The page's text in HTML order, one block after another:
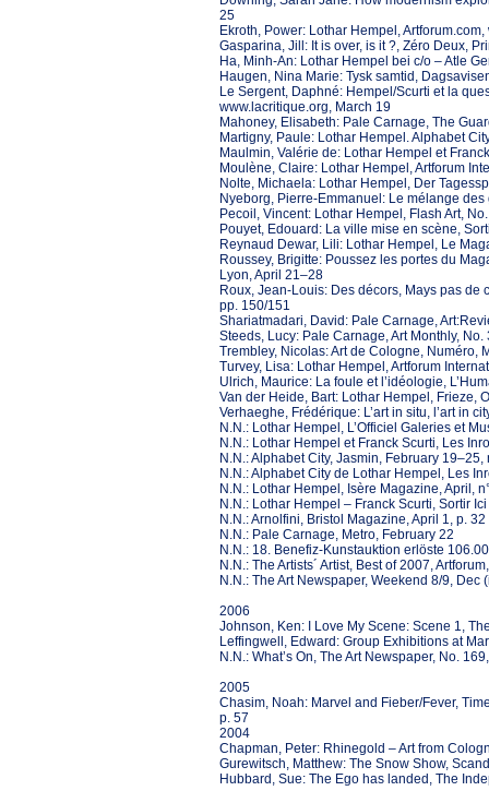
25
Ekroth, Power: Lothar Hempel,
Gasparina, Jill: It is over, is it ?, Zéro Deux,
Ha, Minh-An: Lothar Hempel bei c/o – Atle
Haugen, Nina Marie: Tysk samtid,
Le Sergent, Daphné: Hempel/Scurti et la
www.lacritique.org, March 19
Mahoney, Elisabeth: Pale Carnage, The
Martigny, Paule: Lothar Hempel. Alphabet
Maulmin, Valérie de: Lothar Hempel et
Moulène, Claire: Lothar Hempel, Artforum
Nolte, Michaela: Lothar Hempel, Der
Nyeborg, Pierre-Emmanuel: Le mélange
Pecoil, Vincent: Lothar Hempel, Flash Art,
Pouyet, Edouard: La ville mise en scène,
Reynaud Dewar, Lili: Lothar Hempel, Le
Roussey, Brigitte: Poussez les portes du
Lyon, April 21–28
Roux, Jean-Louis: Des décors, Mays pas de
pp. 150/151
Shariatmadari, David: Pale Carnage,
Steeds, Lucy: Pale Carnage, Art Monthly, No.
Trembley, Nicolas: Art de Cologne, Numéro,
Turvey, Lisa: Lothar Hempel, Artforum
Ulrich, Maurice: La foule et l’idéologie,
Van der Heide, Bart: Lothar Hempel, Frieze,
Verhaeghe, Frédérique: L’art in situ, l’art in
N.N.: Lothar Hempel, L’Officiel Galeries et
N.N.: Lothar Hempel et Franck Scurti, Les
N.N.: Alphabet City, Jasmin, February 19–25,
N.N.: Alphabet City de Lothar Hempel, Les
N.N.: Lothar Hempel, Isère Magazine, April,
N.N.: Lothar Hempel – Franck Scurti, Sortir
N.N.: Arnolfini, Bristol Magazine, April 1, p. 32
N.N.: Pale Carnage, Metro, February 22
N.N.: 18. Benefiz-Kunstauktion erlöste
N.N.: The Artists´ Artist, Best of 2007,
N.N.: The Art Newspaper, Weekend 8/9, Dec
2006
Johnson, Ken: I Love My Scene: Scene 1,
Leffingwell, Edward: Group Exhibitions at
N.N.: What’s On, The Art Newspaper, No.
2005
Chasim, Noah: Marvel and Fieber/Fever,
p. 57
2004
Chapman, Peter: Rhinegold – Art from
Gurewitsch, Matthew: The Snow Show,
Hubbard, Sue: The Ego has landed, The